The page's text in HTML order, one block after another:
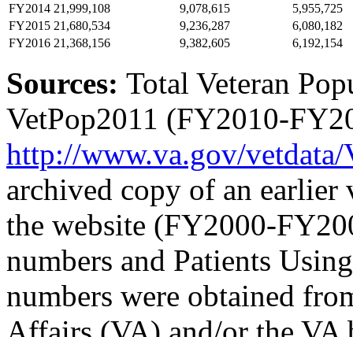
FY2014 21,999,108 9,078,615
5,955,725
FY2015 21,680,534 9,236,287
6,080,182
FY2016 21,368,156 9,382,605 6,192,154
Sources: Total Veteran
VetPop2011 (FY2010-
http://www.va.gov/vetdata/
archived copy of an
the website (FY2000-
numbers and Patients
numbers were obtained